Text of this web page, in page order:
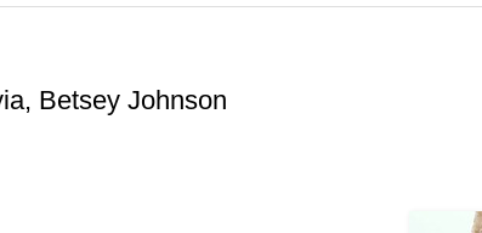
Betsey Johnson